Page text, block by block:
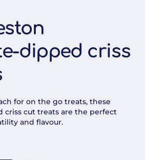
dipped criss
for on the go treats, these
criss cut treats are the perfect
and flavour.